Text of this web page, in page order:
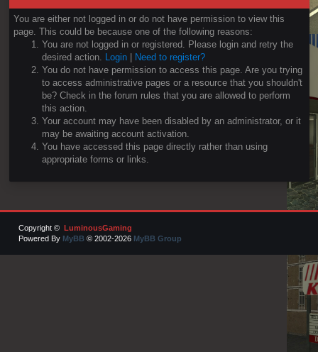
You are either not logged in or do not have permission to view this
page. This could be because one of the following reasons:
You are not logged in or registered. Please login and retry the
desired action. Login| Need to register?
You do not have permission to access this page. Are you trying
to access administrative pages or a resource that you shouldn't
be? Check in the forum rules that you are allowed to perform
this action.
Your account may have been disabled by an administrator, or it
may be awaiting account activation.
You have accessed this page directly rather than using
appropriate forms or links.
Copyright © LuminousGaming
Powered By MyBB © 2002-2026 MyBB Group